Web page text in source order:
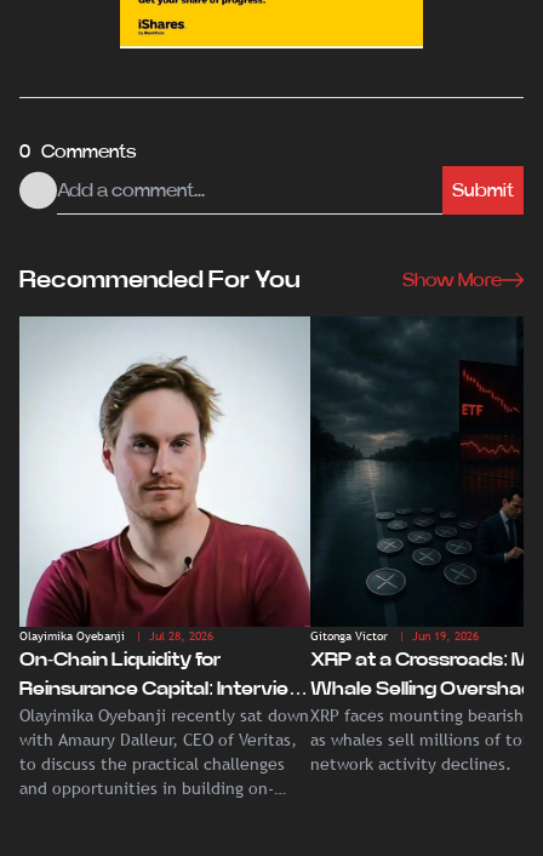
0 Comments
Submit
Recommended For You Show More
Olayimika Oyebanji | Jul 28, 2026
On-Chain Liquidity for
Reinsurance Capital: Interview
With Veritas CEO Amaury
Dalleur
Olayimika Oyebanji recently sat down
with Amaury Dalleur, CEO of Veritas,
to discuss the practical challenges
and opportunities in building on-
Gitonga Victor | Jun 19, 2026
XRP at a Crossroads:
Whale Selling
Record Institutional ETF
Demand
XRP faces mounting bearish
as whales sell millions of
network activity declines.